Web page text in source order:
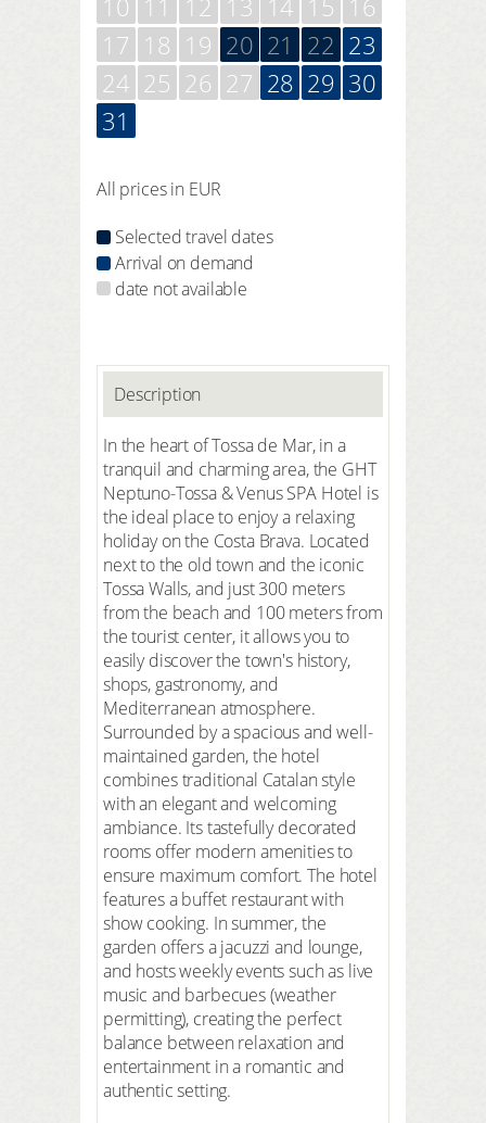
10 11 12 13 14 15 16
17 18 19 20 21 22 23
24 25 26 27 28 29 30
31
All prices in EUR
Selected travel dates
Arrival on demand
date not available
Description
In the heart of Tossa de Mar, in a
tranquil and charming area, the GHT
Neptuno-Tossa & Venus SPA Hotel is
the ideal place to enjoy a relaxing
holiday on the Costa Brava. Located
next to the old town and the iconic
Tossa Walls, and just 300 meters
from the beach and 100 meters from
the tourist center, it allows you to
easily discover the town's history,
shops, gastronomy, and
Mediterranean atmosphere.
Surrounded by a spacious and well-
maintained garden, the hotel
combines traditional Catalan style
with an elegant and welcoming
ambiance. Its tastefully decorated
rooms offer modern amenities to
ensure maximum comfort. The hotel
features a buffet restaurant with
show cooking. In summer, the
garden offers a jacuzzi and lounge,
and hosts weekly events such as live
music and barbecues (weather
permitting), creating the perfect
balance between relaxation and
entertainment in a romantic and
authentic setting.